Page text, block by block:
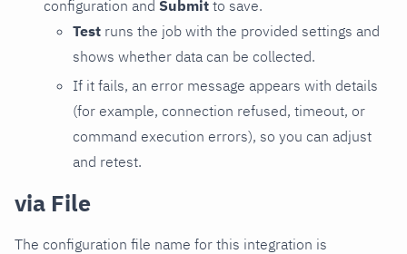
configuration and Submit to save.
Test runs the job with the provided settings and
shows whether data can be collected.
If it fails, an error message appears with details
(for example, connection refused, timeout, or
command execution errors), so you can adjust
and retest.
via File
The configuration file name for this integration is